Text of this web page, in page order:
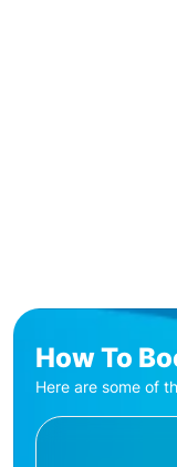
How To
Here are some of